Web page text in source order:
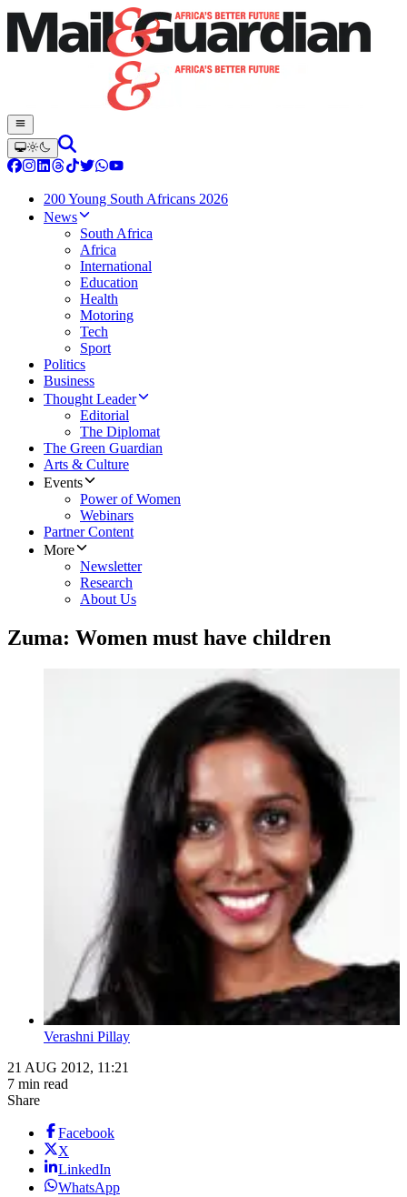
200 Young South Africans 2026
News
South Africa
Africa
International
Education
Health
Motoring
Tech
Sport
Politics
Business
Thought Leader
Editorial
The Diplomat
The Green Guardian
Arts & Culture
Events
Power of Women
Webinars
Partner Content
More
Newsletter
Research
About Us
Zuma: Women must have children
Verashni Pillay
21 AUG 2012, 11:21
7 min read
Share
Facebook
X
LinkedIn
WhatsApp